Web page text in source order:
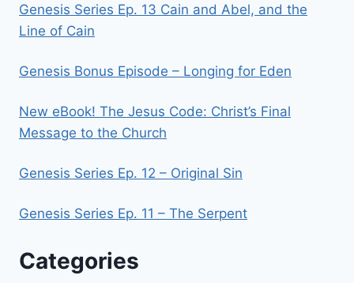
Genesis Series Ep. 13 Cain and Abel, and the
Line of Cain
Genesis Bonus Episode – Longing for Eden
New eBook! The Jesus Code: Christ’s Final
Message to the Church
Genesis Series Ep. 12 – Original Sin
Genesis Series Ep. 11 – The Serpent
Categories